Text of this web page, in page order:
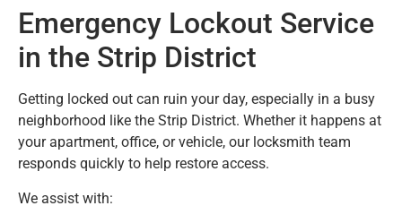
Emergency Lockout Service
in the Strip District
Getting locked out can ruin your day, especially in a busy
neighborhood like the Strip District. Whether it happens at
your apartment, office, or vehicle, our locksmith team
responds quickly to help restore access.
We assist with: